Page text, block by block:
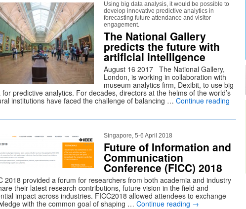
Using big data analysis, it would be possible to
develop innovative predictive analytics in
forecasting future attendance and visitor
engagement.
The National Gallery
predicts the future with
artificial intelligence
August 16 2017 The National Gallery,
London, is working in collaboration with
museum analytics firm, Dexibit, to use big
for predictive analytics. For decades, directors at the helms of the world’s
institutions have faced the challenge of balancing … Continue reading
Singapore, 5-6 April 2018
Future of Information and
Communication
Conference (FICC) 2018
2018 provided a forum for researchers from both academia and industry
their latest research contributions, future vision in the field and
impact across industries. FICC2018 allowed attendees to exchange
with the common goal of shaping … Continue reading →